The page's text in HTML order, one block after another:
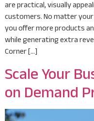
are practical, visually
customers. No matter
you offer more products
while generating extra
Corner […]
Scale Your
on Demand